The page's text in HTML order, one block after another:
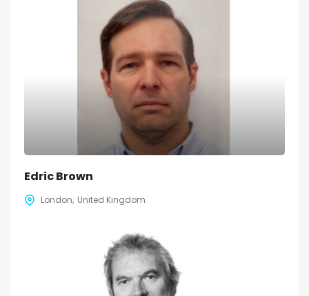
Edric Brown
London United Kingdom